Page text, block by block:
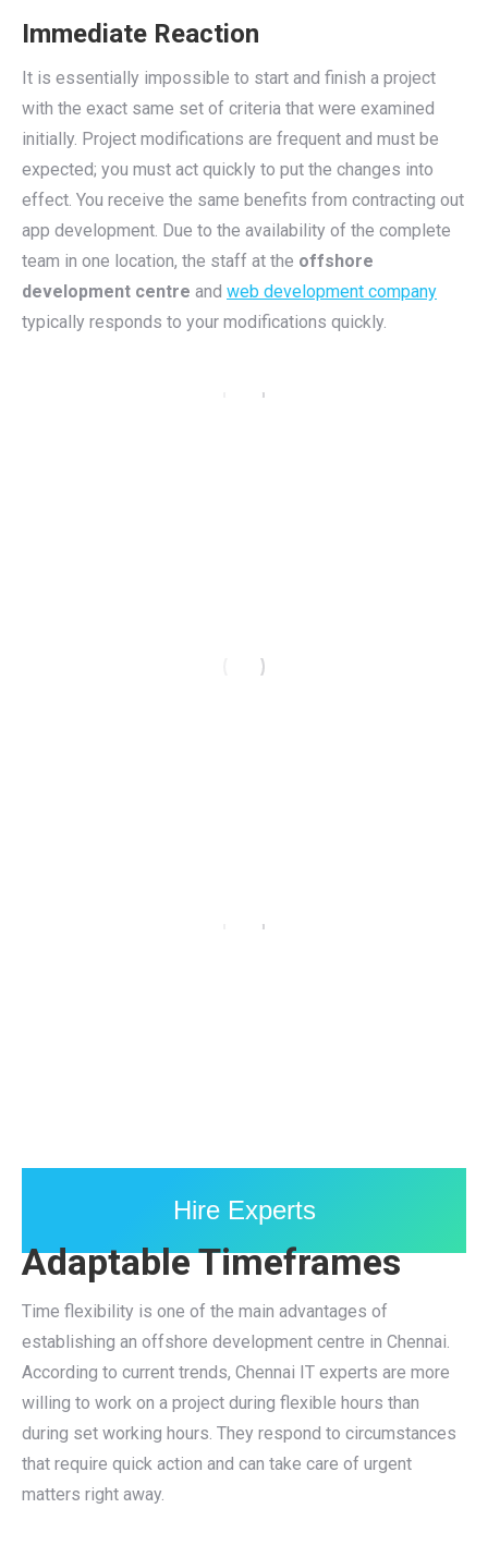
Immediate Reaction
It is essentially impossible to start and finish a project
with the exact same set of criteria that were examined
initially. Project modifications are frequent and must be
expected; you must act quickly to put the changes into
effect. You receive the same benefits from contracting out
app development. Due to the availability of the complete
team in one location, the staff at the offshore
development centre and web development company
typically responds to your modifications quickly.
Hire Experts
Adaptable Timeframes
Time flexibility is one of the main advantages of
establishing an offshore development centre in Chennai.
According to current trends, Chennai IT experts are more
willing to work on a project during flexible hours than
during set working hours. They respond to circumstances
that require quick action and can take care of urgent
matters right away.